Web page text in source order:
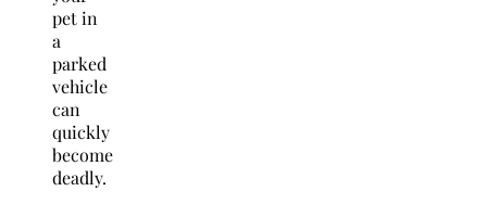
pet in
a
parked
vehicle
can
quickly
become
deadly.